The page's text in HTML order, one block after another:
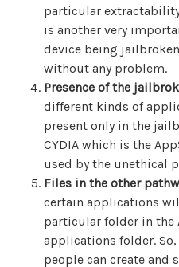
particular
is another very
device being
without any problem.
Presence of the
different kinds of
present only in the
CYDIA which is the
used by the unethical
Files in the other
certain applications
particular folder in the
applications folder.
people can create and